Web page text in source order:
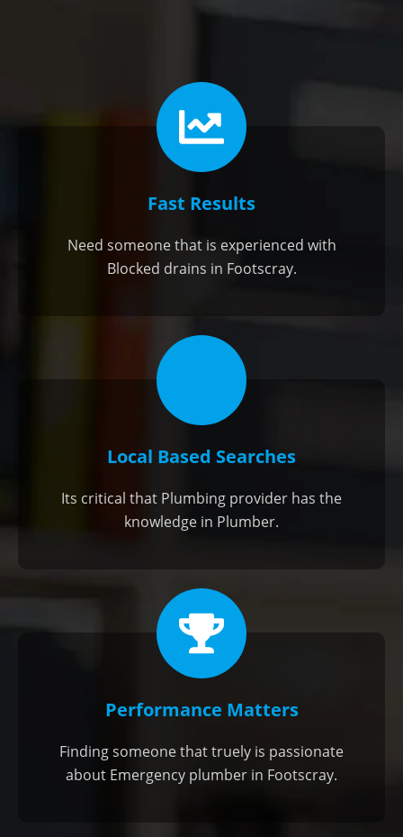
Fast Results
Need someone that is experienced with
Blocked drains in Footscray.
Local Based Searches
Its critical that Plumbing provider has the
knowledge in Plumber.
Performance Matters
Finding someone that truely is passionate
about Emergency plumber in Footscray.